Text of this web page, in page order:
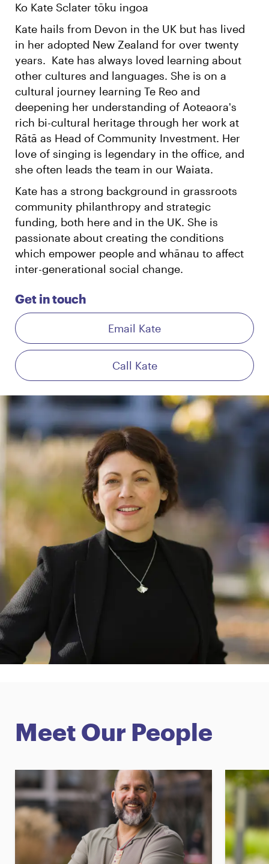
Ko Kate Sclater tōku ingoa
Kate hails from Devon in the UK but has lived
in her adopted New Zealand for over twenty
years. Kate has always loved learning about
other cultures and languages. She is on a
cultural journey learning Te Reo and
deepening her understanding of Aoteaora's
rich bi-cultural heritage through her work at
Rātā as Head of Community Investment. Her
love of singing is legendary in the office, and
she often leads the team in our Waiata.
Kate has a strong background in grassroots
community philanthropy and strategic
funding, both here and in the UK. She is
passionate about creating the conditions
which empower people and whānau to affect
inter-generational social change.
Get in touch
Email Kate
Call Kate
Meet Our People